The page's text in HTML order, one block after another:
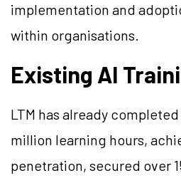
implementation and
within organisations.
Existing AI
LTM has already
million learning hours,
penetration, secured over